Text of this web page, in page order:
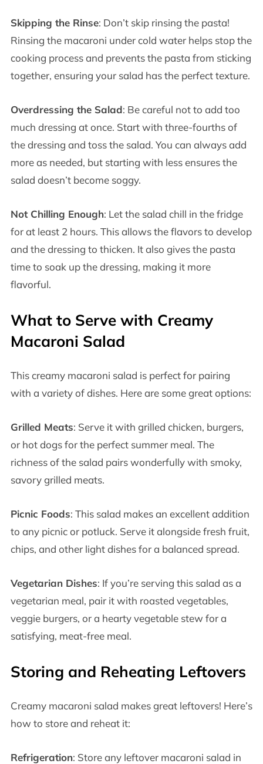
Skipping the Rinse: Don’t skip rinsing the pasta!
Rinsing the macaroni under cold water helps stop the
cooking process and prevents the pasta from sticking
together, ensuring your salad has the perfect texture.
Overdressing the Salad: Be careful not to add too
much dressing at once. Start with three-fourths of
the dressing and toss the salad. You can always add
more as needed, but starting with less ensures the
salad doesn’t become soggy.
Not Chilling Enough: Let the salad chill in the fridge
for at least 2 hours. This allows the flavors to develop
and the dressing to thicken. It also gives the pasta
time to soak up the dressing, making it more
flavorful.
What to Serve with Creamy
Macaroni Salad
This creamy macaroni salad is perfect for pairing
with a variety of dishes. Here are some great options:
Grilled Meats: Serve it with grilled chicken, burgers,
or hot dogs for the perfect summer meal. The
richness of the salad pairs wonderfully with smoky,
savory grilled meats.
Picnic Foods: This salad makes an excellent addition
to any picnic or potluck. Serve it alongside fresh fruit,
chips, and other light dishes for a balanced spread.
Vegetarian Dishes: If you’re serving this salad as a
vegetarian meal, pair it with roasted vegetables,
veggie burgers, or a hearty vegetable stew for a
satisfying, meat-free meal.
Storing and Reheating Leftovers
Creamy macaroni salad makes great leftovers! Here’s
how to store and reheat it:
Refrigeration: Store any leftover macaroni salad in